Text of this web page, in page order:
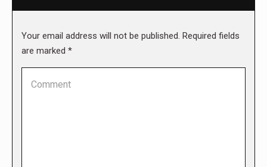
Your email address will not be published. Required fields
are marked *